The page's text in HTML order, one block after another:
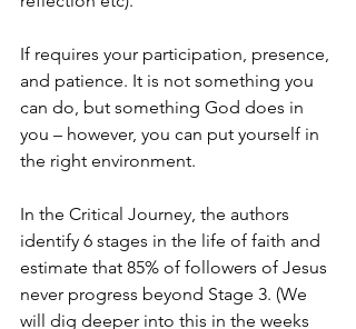
If requires your participation, presence,
and patience. It is not something you
can do, but something God does in
you – however, you can put yourself in
the right environment.
In the Critical Journey, the authors
identify 6 stages in the life of faith and
estimate that 85% of followers of Jesus
never progress beyond Stage 3. (We
will dig deeper into this in the weeks